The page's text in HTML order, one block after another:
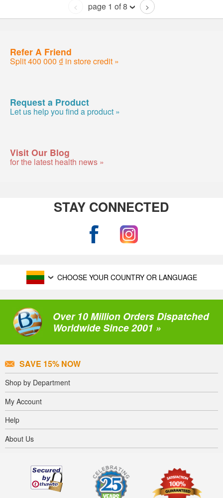
< page 1 of 8 >
Refer A Friend
Split 400 000 ₫ in store credit »
Request a Product
Let us help you find a product »
Visit Our Blog
for the latest health news »
STAY CONNECTED
CHOOSE YOUR COUNTRY OR LANGUAGE
Over 10 Million Orders Dispatched
Worldwide Since 2001 »
SAVE 15% NOW
Shop by Department
My Account
Help
About Us